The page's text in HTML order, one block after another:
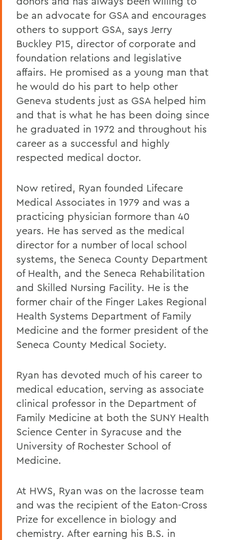
be an advocate for GSA and encourages
others to support GSA, says Jerry
Buckley P15, director of corporate and
foundation relations and legislative
affairs. He promised as a young man that
he would do his part to help other
Geneva students just as GSA helped him
and that is what he has been doing since
he graduated in 1972 and throughout his
career as a successful and highly
respected medical doctor.
Now retired, Ryan founded Lifecare
Medical Associates in 1979 and was a
practicing physician formore than 40
years. He has served as the medical
director for a number of local school
systems, the Seneca County Department
of Health, and the Seneca Rehabilitation
and Skilled Nursing Facility. He is the
former chair of the Finger Lakes Regional
Health Systems Department of Family
Medicine and the former president of the
Seneca County Medical Society.
Ryan has devoted much of his career to
medical education, serving as associate
clinical professor in the Department of
Family Medicine at both the SUNY Health
Science Center in Syracuse and the
University of Rochester School of
Medicine.
At HWS, Ryan was on the lacrosse team
and was the recipient of the Eaton-Cross
Prize for excellence in biology and
chemistry. After earning his B.S. in